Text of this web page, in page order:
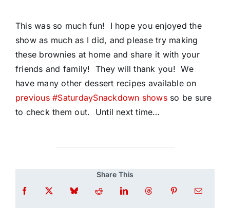
This was so much fun! I hope you enjoyed the
show as much as I did, and please try making
these brownies at home and share it with your
friends and family! They will thank you! We
have many other dessert recipes available on
previous #SaturdaySnackdown showsso be sure
to check them out. Until next time…
Share This